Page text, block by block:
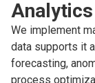
Analytics
We implement
data supports it
forecasting,
process